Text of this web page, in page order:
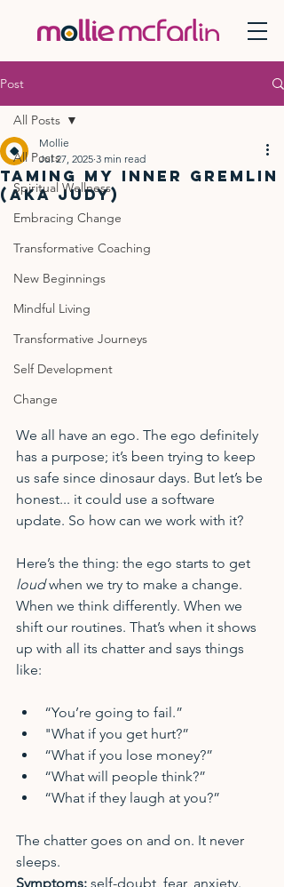
Post
All Posts
Spiritual Wellness
Embracing Change
Transformative Coaching
New Beginnings
Mindful Living
Transformative Journeys
Self Development
Change
All Posts
Taming My Inner Gremlin
(aka Judy)
Mollie
Jul 27, 2025 3 min read
We all have an ego. The ego definitely
has a purpose; it’s been trying to keep
us safe since dinosaur days. But let’s be
honest... it could use a software
update. So how can we work with it?
Here’s the thing: the ego starts to get
loud when we try to make a change.
When we think differently. When we
shift our routines. That’s when it shows
up with all its chatter and says things
like:
“You’re going to fail.”
"What if you get hurt?”
“What if you lose money?”
“What will people think?”
“What if they laugh at you?”
The chatter goes on and on. It never
sleeps.
Symptoms: self-doubt, fear, anxiety.